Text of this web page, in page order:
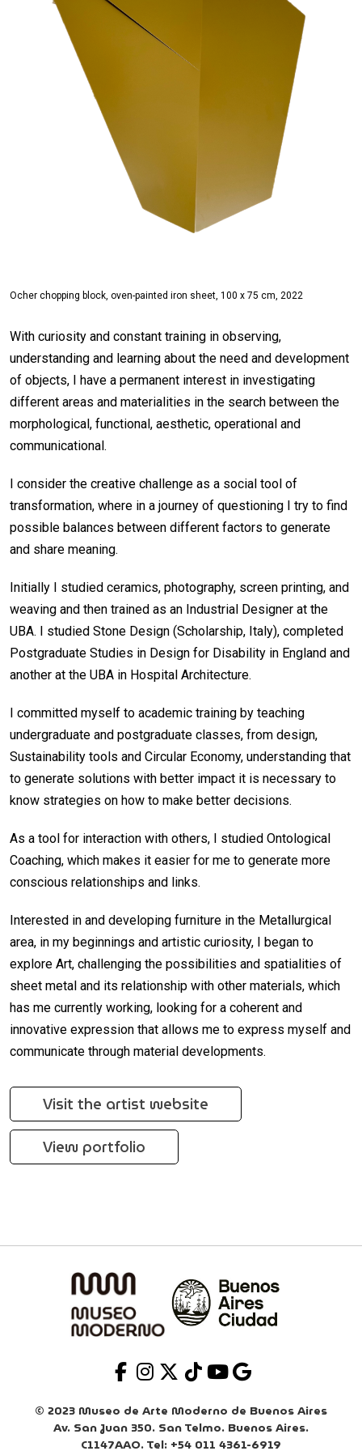
Ocher chopping block, oven-painted iron sheet, 100 x 75 cm, 2022
With curiosity and constant training in observing,
understanding and learning about the need and development
of objects, I have a permanent interest in investigating
different areas and materialities in the search between the
morphological, functional, aesthetic, operational and
communicational.
I consider the creative challenge as a social tool of
transformation, where in a journey of questioning I try to find
possible balances between different factors to generate
and share meaning.
Initially I studied ceramics, photography, screen printing, and
weaving and then trained as an Industrial Designer at the
UBA. I studied Stone Design (Scholarship, Italy), completed
Postgraduate Studies in Design for Disability in England and
another at the UBA in Hospital Architecture.
I committed myself to academic training by teaching
undergraduate and postgraduate classes, from design,
Sustainability tools and Circular Economy, understanding that
to generate solutions with better impact it is necessary to
know strategies on how to make better decisions.
As a tool for interaction with others, I studied Ontological
Coaching, which makes it easier for me to generate more
conscious relationships and links.
Interested in and developing furniture in the Metallurgical
area, in my beginnings and artistic curiosity, I began to
explore Art, challenging the possibilities and spatialities of
sheet metal and its relationship with other materials, which
has me currently working, looking for a coherent and
innovative expression that allows me to express myself and
communicate through material developments.
Visit the artist website
View portfolio
© 2023 Museo de Arte Moderno de Buenos Aires
Av. San Juan 350. San Telmo. Buenos Aires.
C1147AAO. Tel: +54 011 4361-6919